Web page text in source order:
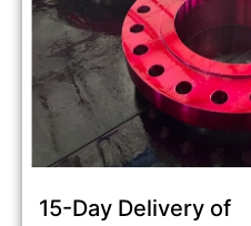
15-Day Delivery of